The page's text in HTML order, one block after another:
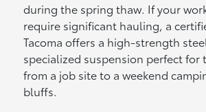
during the spring thaw. If your
require significant hauling, a
Tacoma offers a high-strength
specialized suspension perfect for
from a job site to a weekend
bluffs.